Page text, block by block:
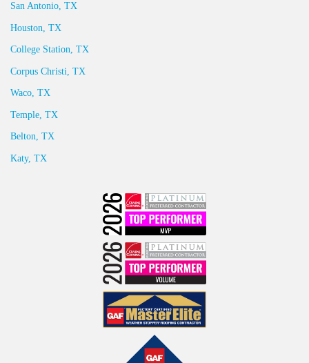
San Antonio, TX
Houston, TX
College Station, TX
Corpus Christi, TX
Waco, TX
Temple, TX
Belton, TX
Katy, TX